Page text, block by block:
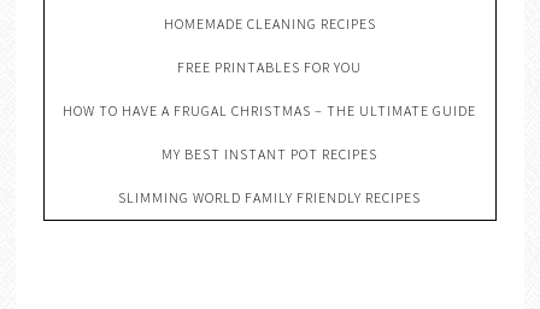
HOMEMADE CLEANING RECIPES
FREE PRINTABLES FOR YOU
HOW TO HAVE A FRUGAL CHRISTMAS – THE ULTIMATE GUIDE
MY BEST INSTANT POT RECIPES
SLIMMING WORLD FAMILY FRIENDLY RECIPES